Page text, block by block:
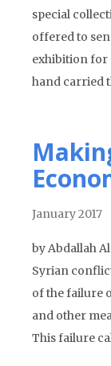
special
offered to
exhibition for
hand carried
January 2017
by Abdallah
Syrian
of the failure
and other
This failure